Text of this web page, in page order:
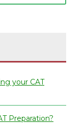
your CAT
Preparation?